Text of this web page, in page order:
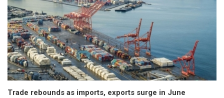
Trade rebounds as imports, exports surge in June